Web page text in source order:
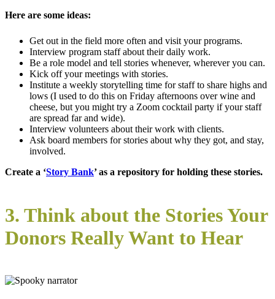
Here are some ideas:
Get out in the field more often and visit your programs.
Interview program staff about their daily work.
Be a role model and tell stories whenever, wherever you can.
Kick off your meetings with stories.
Institute a weekly storytelling time for staff to share highs and
lows (I used to do this on Friday afternoons over wine and
cheese, but you might try a Zoom cocktail party if your staff
are spread far and wide).
Interview volunteers about their work with clients.
Ask board members for stories about why they got, and stay,
involved.
Create a ‘Story Bank’ as a repository for holding these stories.
3. Think about the Stories Your
Donors Really Want to Hear